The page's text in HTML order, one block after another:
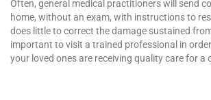
Often, general medical practitioners will send
home, without an exam, with instructions to
does little to correct the damage sustained
important to visit a trained professional in
your loved ones are receiving quality care for a